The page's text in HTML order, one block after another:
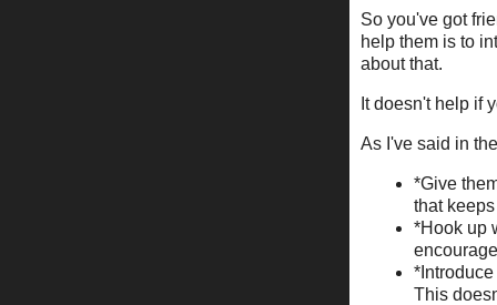
So you've got
help them is to
about that.
It doesn't help if
As I've said in
*Give
that
*Hook up
This